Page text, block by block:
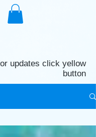
updates click yellow
button